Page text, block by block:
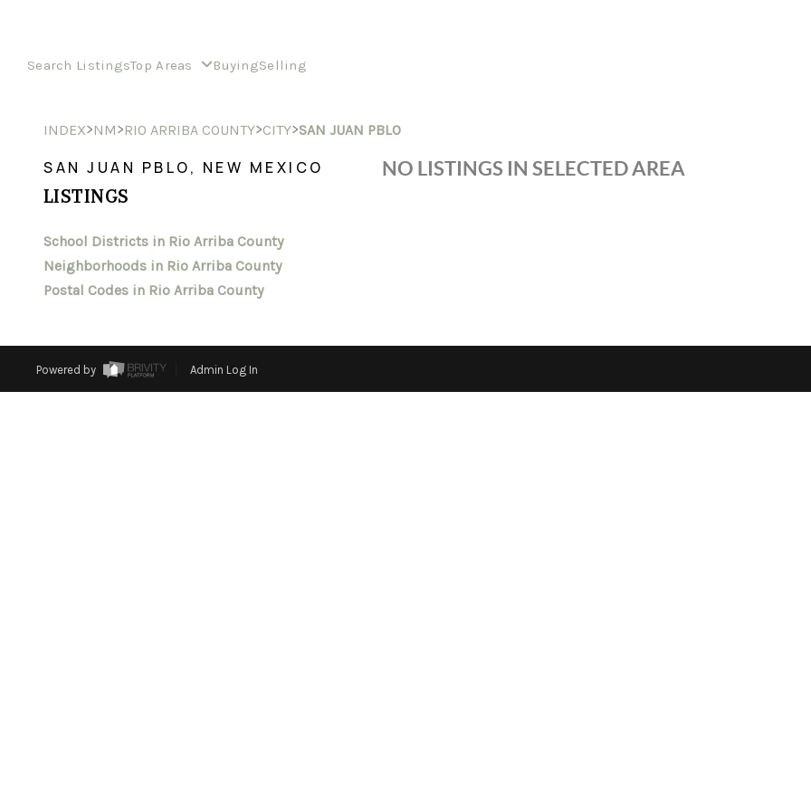
Search ListingsTop Areas BuyingSelling
INDEX>NM>RIO ARRIBA COUNTY>CITY>SAN JUAN PBLO
SAN JUAN PBLO, NEW MEXICO
LISTINGS
School Districts in Rio Arriba County
Neighborhoods in Rio Arriba County
Postal Codes in Rio Arriba County
NO LISTINGS IN SELECTED AREA
Powered by Admin Log In